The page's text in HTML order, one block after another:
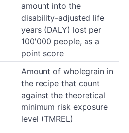
amount into the
disability-adjusted life
years (DALY) lost per
100'000 people, as a
point score
Amount of wholegrain in
the recipe that count
against the theoretical
minimum risk exposure
level (TMREL)